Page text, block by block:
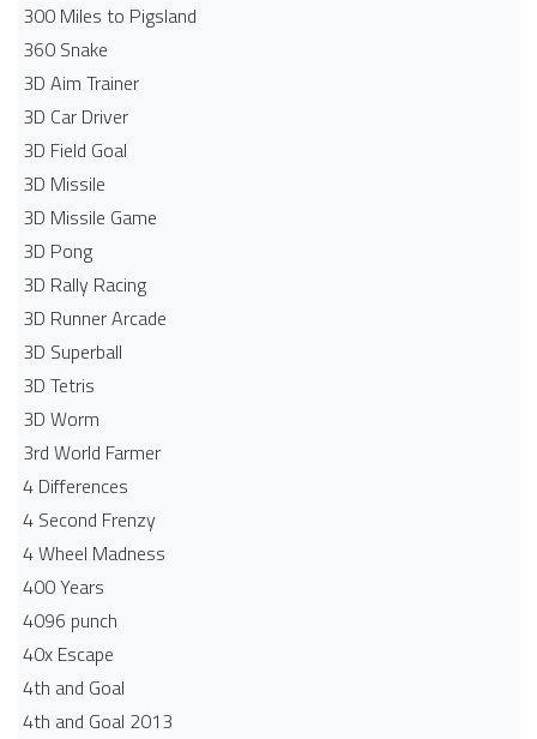
300 Miles to Pigsland
360 Snake
3D Aim Trainer
3D Car Driver
3D Field Goal
3D Missile
3D Missile Game
3D Pong
3D Rally Racing
3D Runner Arcade
3D Superball
3D Tetris
3D Worm
3rd World Farmer
4 Differences
4 Second Frenzy
4 Wheel Madness
400 Years
4096 punch
40x Escape
4th and Goal
4th and Goal 2013